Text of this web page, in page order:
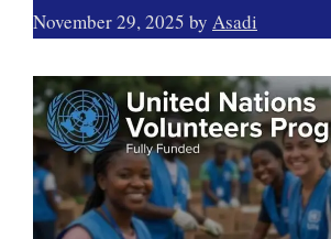
November 29, 2025 by Asadi